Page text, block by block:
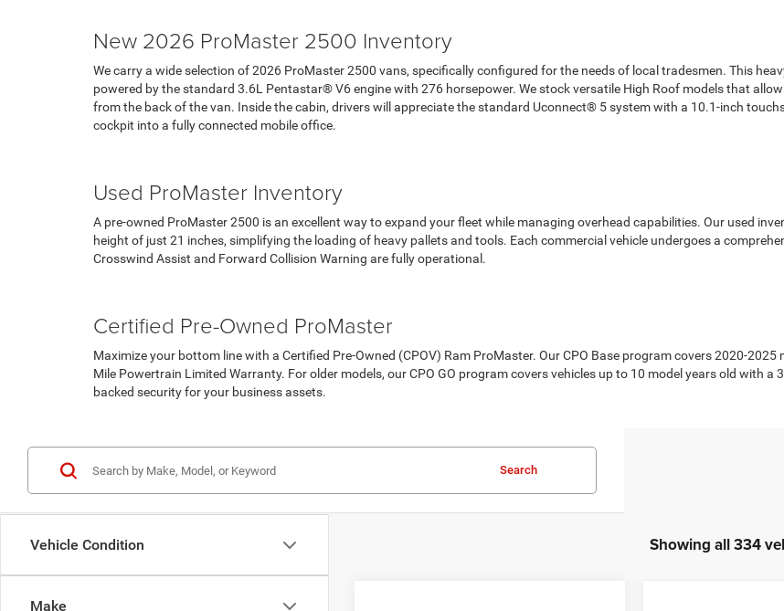
New 2026 ProMaster 2500 Inventory
We carry a wide selection of 2026 ProMaster 2500 vans, specifically configured for the needs of local tradesmen. This
powered by the standard 3.6L Pentastar® V6 engine with 276 horsepower. We stock versatile High Roof models that
from the back of the van. Inside the cabin, drivers will appreciate the standard Uconnect® 5 system with a 10.1-inch
cockpit into a fully connected mobile office.
Used ProMaster Inventory
A pre-owned ProMaster 2500 is an excellent way to expand your fleet while managing overhead capabilities. Our used
height of just 21 inches, simplifying the loading of heavy pallets and tools. Each commercial vehicle undergoes a
Crosswind Assist and Forward Collision Warning are fully operational.
Certified Pre-Owned ProMaster
Maximize your bottom line with a Certified Pre-Owned (CPOV) Ram ProMaster. Our CPO Base program covers 2020-
Mile Powertrain Limited Warranty. For older models, our CPO GO program covers vehicles up to 10 model years old with
backed security for your business assets.
Vehicle Condition
Make
Search
Showing all 334